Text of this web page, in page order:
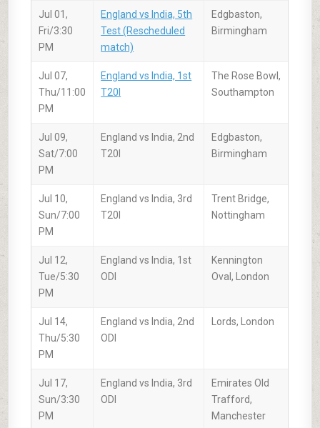
Jul 01,
Fri/3:30
PM
England vs India, 5th
Test (Rescheduled
match)
Edgbaston,
Birmingham
Jul 07,
Thu/11:00
PM
England vs India, 1st
T20I
The Rose Bowl,
Southampton
Jul 09,
Sat/7:00
PM
England vs India, 2nd
T20I
Edgbaston,
Birmingham
Jul 10,
Sun/7:00
PM
England vs India, 3rd
T20I
Trent Bridge,
Nottingham
Jul 12,
Tue/5:30
PM
England vs India, 1st
ODI
Kennington
Oval, London
Jul 14,
Thu/5:30
PM
England vs India, 2nd
ODI
Lords, London
Jul 17,
Sun/3:30
PM
England vs India, 3rd
ODI
Emirates Old
Trafford,
Manchester